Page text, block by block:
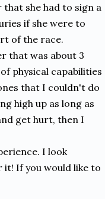
she had to sign a
if she were to
of the race.
that was about 3
physical capabilities
that I couldn't do
high up as long as
get hurt, then I
I look
If you would like to